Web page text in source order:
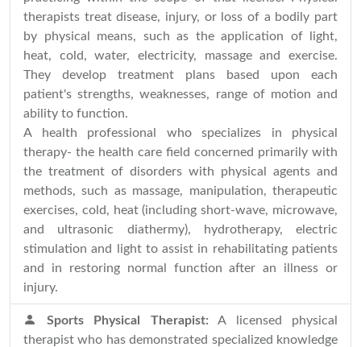
therapists treat disease, injury, or loss of a bodily part
by physical means, such as the application of light,
heat, cold, water, electricity, massage and exercise.
They develop treatment plans based upon each
patient's strengths, weaknesses, range of motion and
ability to function.
A health professional who specializes in physical
therapy- the health care field concerned primarily with
the treatment of disorders with physical agents and
methods, such as massage, manipulation, therapeutic
exercises, cold, heat (including short-wave, microwave,
and ultrasonic diathermy), hydrotherapy, electric
stimulation and light to assist in rehabilitating patients
and in restoring normal function after an illness or
injury.
Sports Physical Therapist: A licensed physical
therapist who has demonstrated specialized knowledge